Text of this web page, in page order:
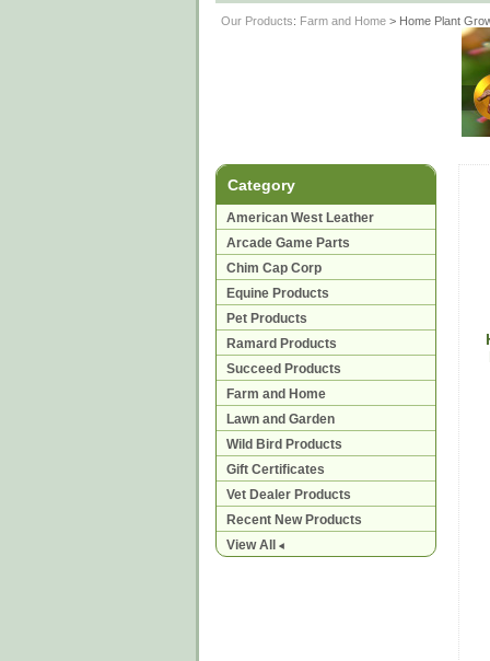
Our Products: Farm and Home > Home Plant
Category
American West Leather
Arcade Game Parts
Chim Cap Corp
Equine Products
Pet Products
Ramard Products
Succeed Products
Farm and Home
Lawn and Garden
Wild Bird Products
Gift Certificates
Vet Dealer Products
Recent New Products
View All